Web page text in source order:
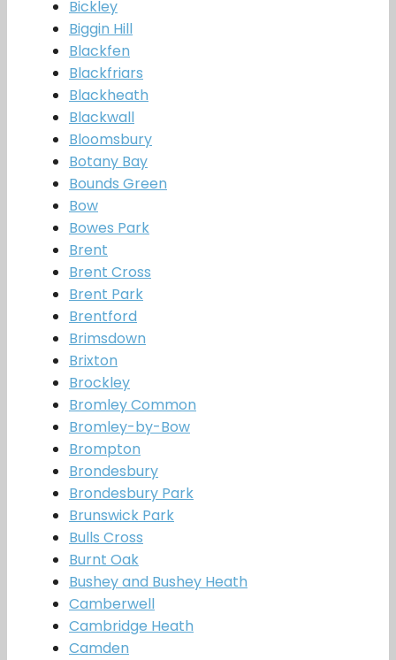
Bickley
Biggin Hill
Blackfen
Blackfriars
Blackheath
Blackwall
Bloomsbury
Botany Bay
Bounds Green
Bow
Bowes Park
Brent
Brent Cross
Brent Park
Brentford
Brimsdown
Brixton
Brockley
Bromley Common
Bromley-by-Bow
Brompton
Brondesbury
Brondesbury Park
Brunswick Park
Bulls Cross
Burnt Oak
Bushey and Bushey Heath
Camberwell
Cambridge Heath
Camden